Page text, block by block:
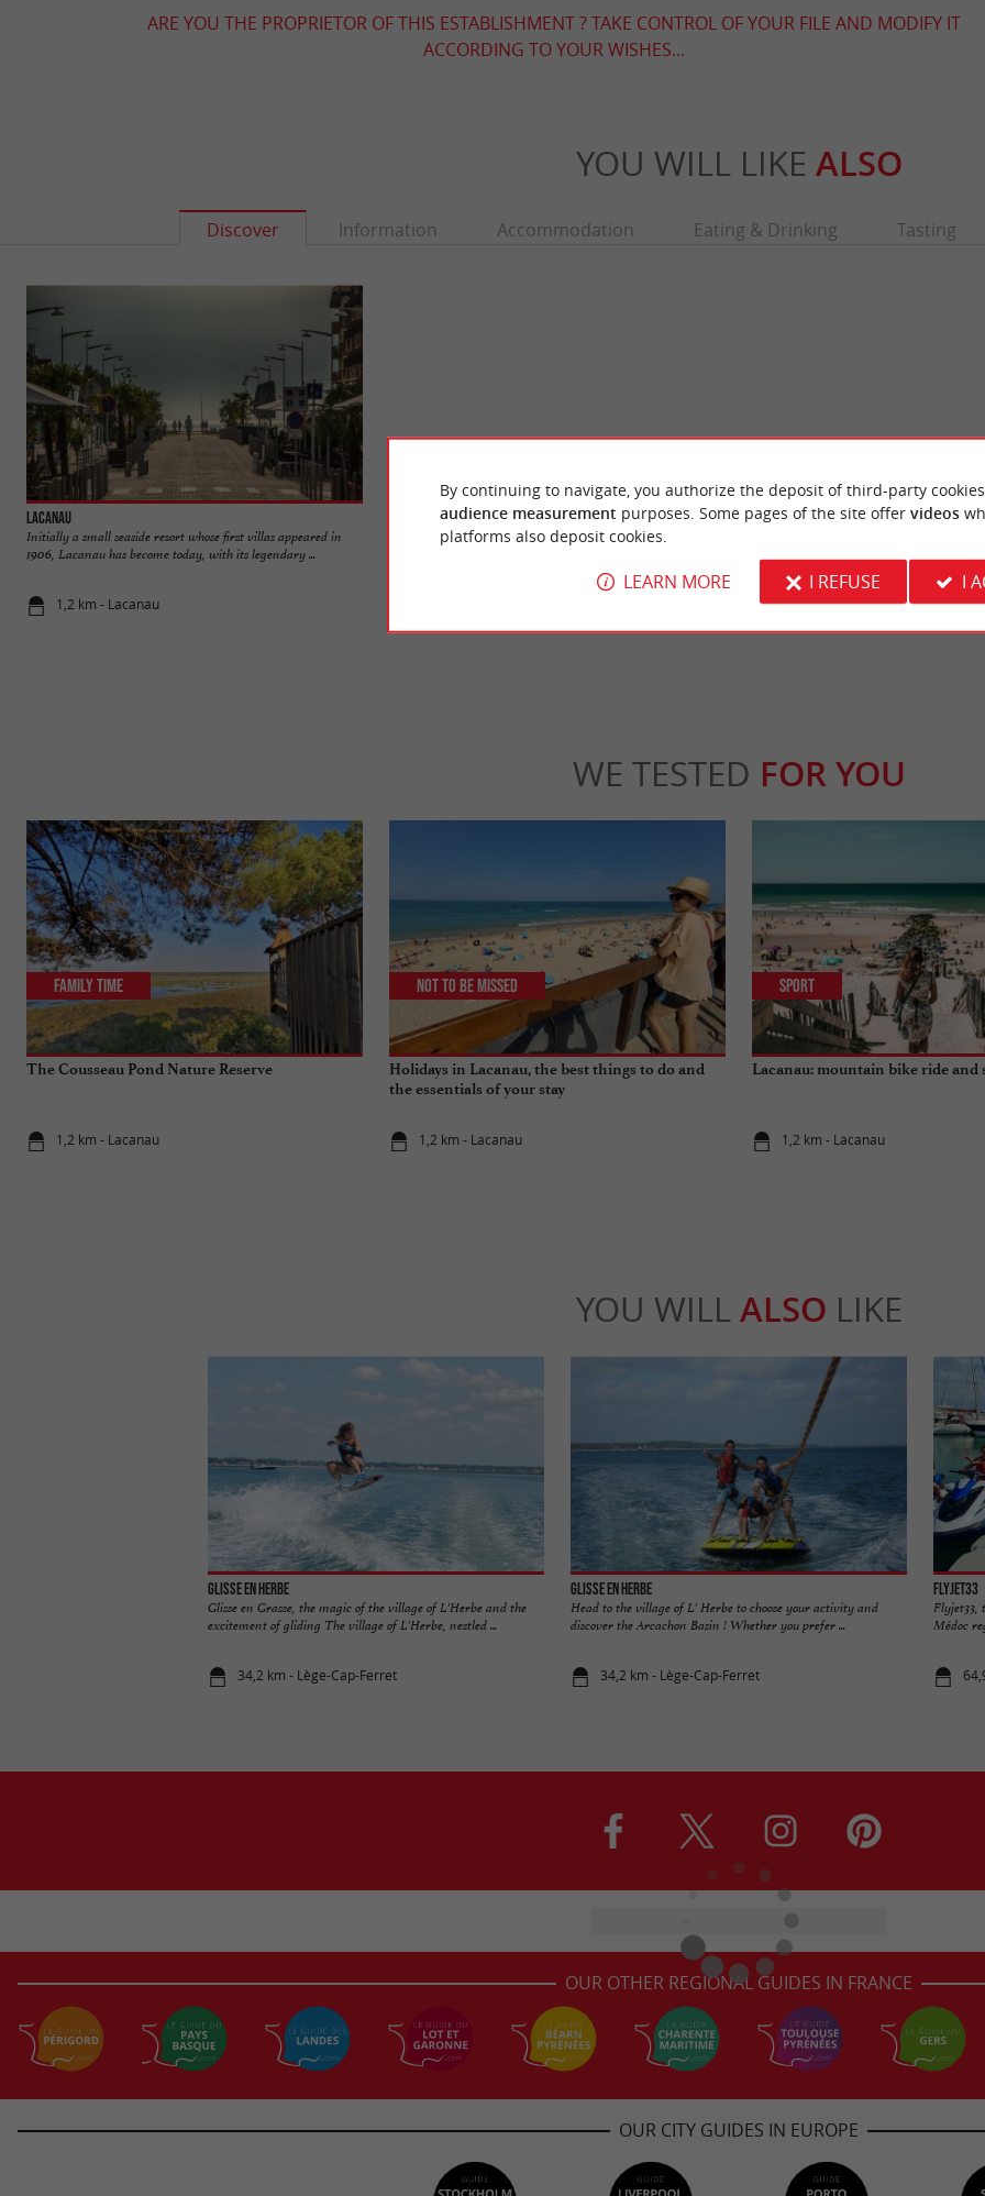
ARE YOU THE PROPRIETOR OF THIS ESTABLISHMENT ? TAKE CONTROL OF YOUR FILE AND MODIFY IT
ACCORDING TO YOUR WISHES...
YOU WILL LIKE ALSO
Discover Information Accommodation Eating & Drinking Tasting
Lacanau
Initially a small seaside resort whose first villas appeared in
1906, Lacanau has become today, with its legendary ...
1,2 km - Lacanau
Lac de Lacanau
Lac de Lacanau is one of the great lakes of the Médoc, which
Grande Escoure beach
4,1 km - Lacanau
WE TESTED FOR YOU
The Cousseau Pond Nature Reserve
1,2 km - Lacanau
Family Time
Holidays in Lacanau, the best things to do and
the essentials of your stay
1,2 km - Lacanau
Not to be missed
Lacanau: mountain bike ride and
1,2 km - Lacanau
Sport
YOU WILL ALSO LIKE
Glisse en Herbe
Glisse en Grasse, the magic of the village of L'Herbe and the
excitement of gliding The village of L'Herbe, nestled ...
34,2 km - Lège-Cap-Ferret
Glisse en Herbe
Head to the village of L' Herbe to choose your activity and
discover the Arcachon Basin ! Whether you prefer ...
34,2 km - Lège-Cap-Ferret
Flyjet33
Flyjet33,
Médoc
OUR OTHER REGIONAL GUIDES IN FRANCE
OUR CITY GUIDES IN EUROPE
By continuing to navigate, you authorize the deposit of third-party
audience measurement purposes. Some pages of the site offer videos
platforms also deposit cookies.
LEARN MORE I REFUSE I